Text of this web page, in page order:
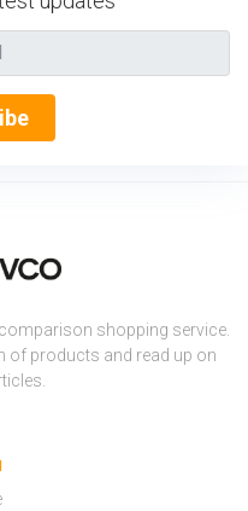
shopping service.
of products and read up on